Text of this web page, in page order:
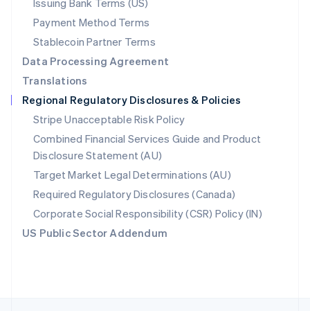
Issuing Bank Terms (US)
Payment Method Terms
Stablecoin Partner Terms
Data Processing Agreement
Translations
Regional Regulatory Disclosures & Policies
Stripe Unacceptable Risk Policy
Combined Financial Services Guide and Product
Disclosure Statement (AU)
Target Market Legal Determinations (AU)
Required Regulatory Disclosures (Canada)
Corporate Social Responsibility (CSR) Policy (IN)
US Public Sector Addendum
English
Portugal
Português English
English
Singapore
English 简体中文
Slovakia
English
Slovenia
English Italiano
Spain
EspañolEnglish
Sweden
SvenskaEnglish
Switzerland
DeutschFrançais ItalianoEnglish